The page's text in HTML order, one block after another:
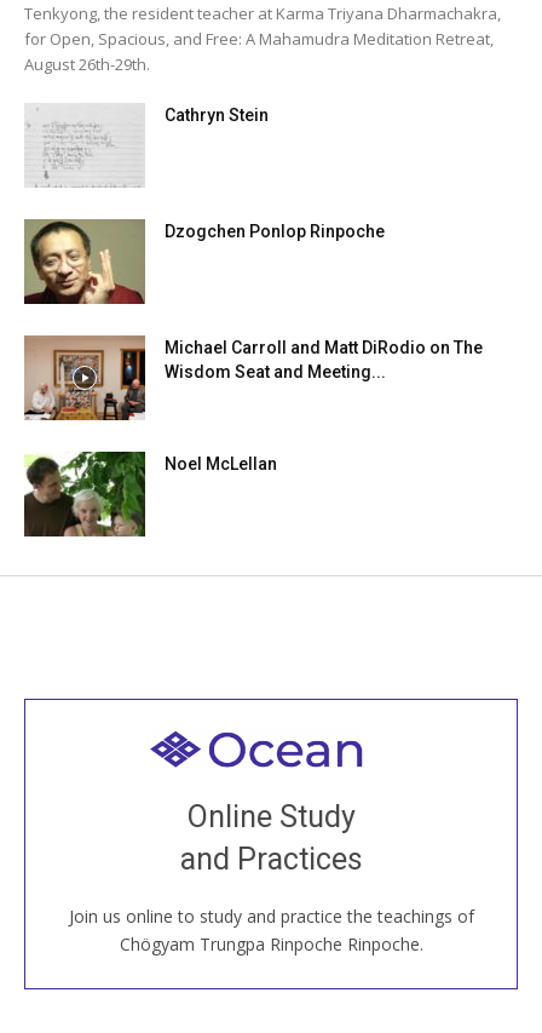
Tenkyong, the resident teacher at Karma Triyana Dharmachakra,
for Open, Spacious, and Free: A Mahamudra Meditation Retreat,
August 26th-29th.
Cathryn Stein
Dzogchen Ponlop Rinpoche
Michael Carroll and Matt DiRodio on The
Wisdom Seat and Meeting...
Noel McLellan
Online Study
and Practices
Join us online to study and practice the teachings of
Chögyam Trungpa Rinpoche Rinpoche.
Welcome to all
Join recorded and live classes, come to our Open
House, practice with new and old sangha members
around the world...
JOIN US ONLINE